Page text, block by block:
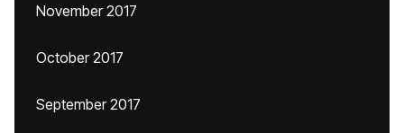
November 2017
October 2017
September 2017